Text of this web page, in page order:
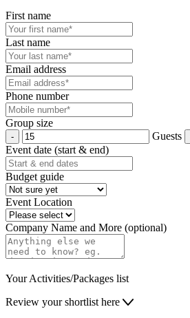
First name
Last name
Email address
Phone number
Group size
Guests
Event date (start & end)
Budget guide
Event Location
Company Name and More (optional)
Your Activities/Packages list
Review your shortlist here